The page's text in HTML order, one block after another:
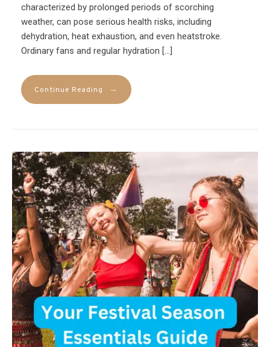
characterized by prolonged periods of scorching
weather, can pose serious health risks, including
dehydration, heat exhaustion, and even heatstroke.
Ordinary fans and regular hydration […]
Continue Reading →